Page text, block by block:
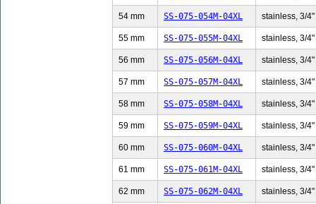
54 mm SS-075-054M-04XL stainless, 3/
55 mm SS-075-055M-04XL stainless, 3/
56 mm SS-075-056M-04XL stainless, 3/
57 mm SS-075-057M-04XL stainless, 3/
58 mm SS-075-058M-04XL stainless, 3/
59 mm SS-075-059M-04XL stainless, 3/
60 mm SS-075-060M-04XL stainless, 3/
61 mm SS-075-061M-04XL stainless, 3/
62 mm SS-075-062M-04XL stainless, 3/